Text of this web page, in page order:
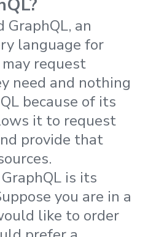
GraphQL, an
language for
request
need and nothing
because of its
it to request
provide that
is its
you are in a
like to order